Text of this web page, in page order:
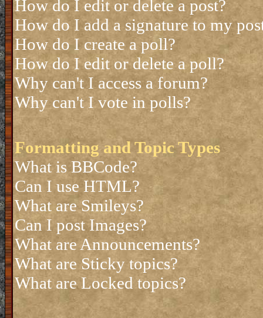
How do I edit or delete a post?
How do I add a signature to my
How do I create a poll?
How do I edit or delete a poll?
Why can't I access a forum?
Why can't I vote in polls?
Formatting and Topic Types
What is BBCode?
Can I use HTML?
What are Smileys?
Can I post Images?
What are Announcements?
What are Sticky topics?
What are Locked topics?